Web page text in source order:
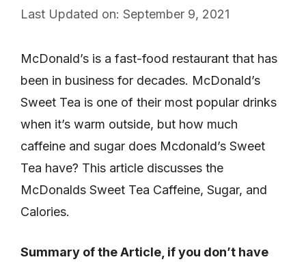
Last Updated on: September 9, 2021
McDonald’s is a fast-food restaurant that has
been in business for decades. McDonald’s
Sweet Tea is one of their most popular drinks
when it’s warm outside, but how much
caffeine and sugar does Mcdonald’s Sweet
Tea have? This article discusses the
McDonalds Sweet Tea Caffeine, Sugar, and
Calories.
Summary of the Article, if you don’t have